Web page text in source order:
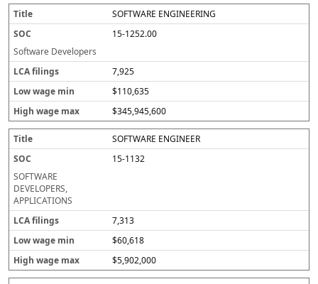
SOFTWARE ENGINEERING
15-1252.00
Software Developers
7,925
$110,635
$345,945,600
SOFTWARE ENGINEER
15-1132
SOFTWARE
DEVELOPERS,
APPLICATIONS
7,313
$60,618
$5,902,000